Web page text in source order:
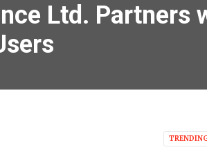
Ltd. Partners